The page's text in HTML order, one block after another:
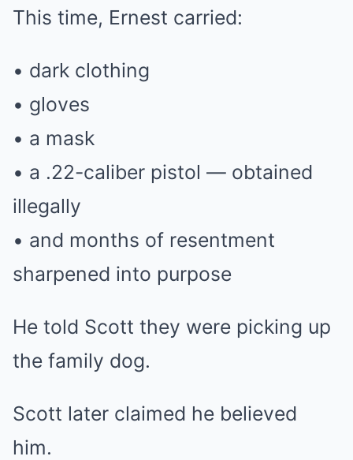
This time, Ernest carried:
• dark clothing
• gloves
• a mask
• a .22-caliber pistol — obtained
illegally
• and months of resentment
sharpened into purpose
He told Scott they were picking up
the family dog.
Scott later claimed he believed
him.